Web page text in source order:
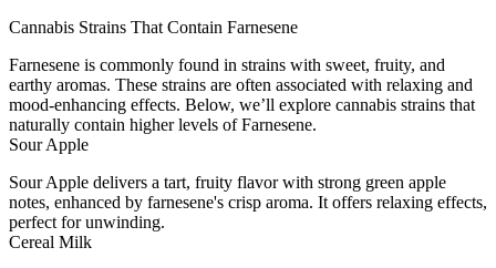
Cannabis Strains That Contain Farnesene
Farnesene is commonly found in strains with sweet, fruity, and
earthy aromas. These strains are often associated with relaxing and
mood-enhancing effects. Below, we’ll explore cannabis strains that
naturally contain higher levels of Farnesene.
Sour Apple
Sour Apple delivers a tart, fruity flavor with strong green apple
notes, enhanced by farnesene's crisp aroma. It offers relaxing effects,
perfect for unwinding.
Cereal Milk